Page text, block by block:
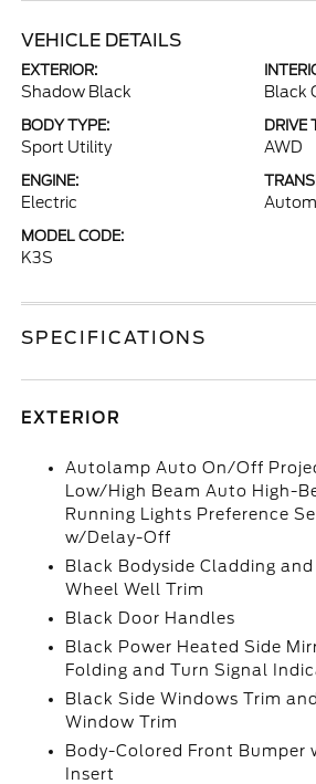
VEHICLE DETAILS
EXTERIOR:
Shadow Black Black
BODY TYPE:
Sport Utility
DRIVE
AWD
ENGINE:
Electric
MODEL CODE:
K3S
SPECIFICATIONS
EXTERIOR
Autolamp Auto On/Off
Low/High Beam Auto High-
Running Lights Preference
w/Delay-Off
Black Bodyside Cladding
Wheel Well Trim
Black Door Handles
Black Power Heated Side
Folding and Turn Signal
Black Side Windows Trim
Window Trim
Body-Colored Front Bumper
Insert